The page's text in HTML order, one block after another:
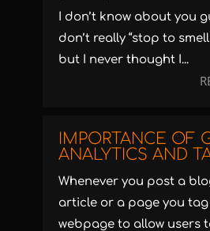
I don’t know about you
don’t really “stop to
but I never thought I...
IMPORTANCE OF
ANALYTICS AND
Whenever you post a
article or a page you tag
webpage to allow users